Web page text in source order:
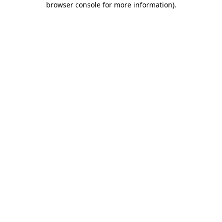
browser console for more information).